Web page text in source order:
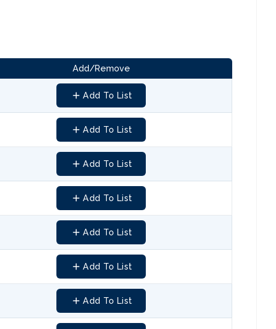
Add/Remove
Add To List
Add To List
Add To List
Add To List
Add To List
Add To List
Add To List